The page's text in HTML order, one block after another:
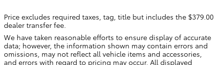
Price excludes required taxes, tag, title but includes the $379.00
dealer transfer fee.
We have taken reasonable efforts to ensure display of accurate
data; however, the information shown may contain errors and
omissions, may not reflect all vehicle items and accessories,
and errors with regard to pricing may occur. All displayed